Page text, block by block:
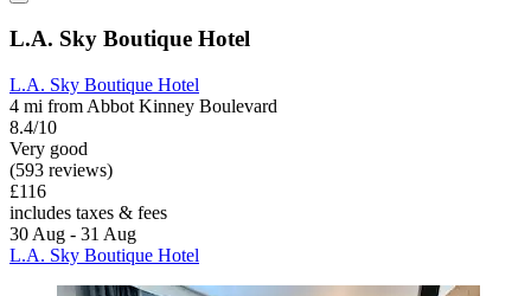
L.A. Sky Boutique Hotel
L.A. Sky Boutique Hotel
4 mi from Abbot Kinney Boulevard
8.4/10
Very good
(593 reviews)
£116
includes taxes & fees
30 Aug - 31 Aug
L.A. Sky Boutique Hotel